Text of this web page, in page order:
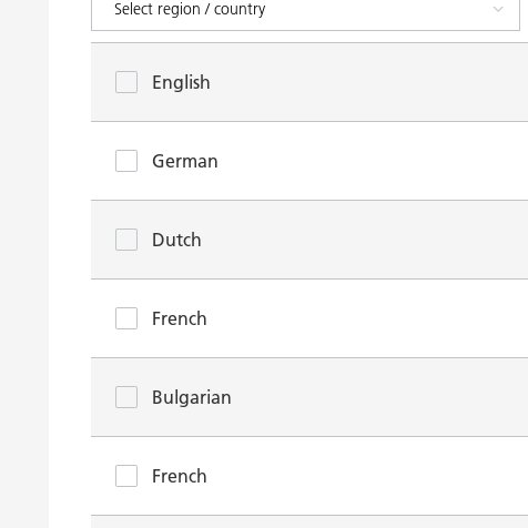
English
German
Dutch
French
Bulgarian
French